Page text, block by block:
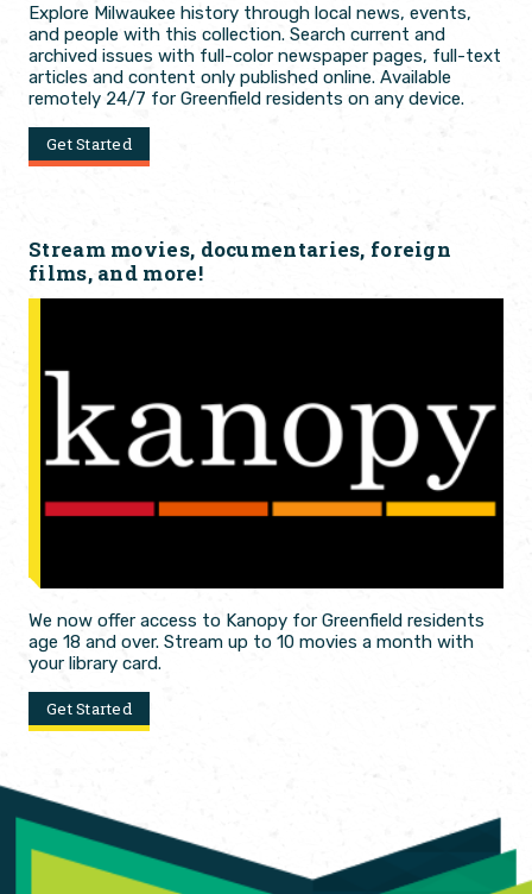
Explore Milwaukee history through local news, events,
and people with this collection. Search current and
archived issues with full-color newspaper pages, full-text
articles and content only published online. Available
remotely 24/7 for Greenfield residents on any device.
Get Started
Stream movies, documentaries, foreign
films, and more!
We now offer access to Kanopy for Greenfield residents
age 18 and over. Stream up to 10 movies a month with
your library card.
Get Started